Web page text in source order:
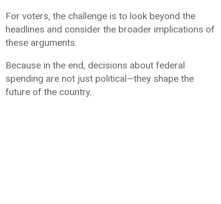
For voters, the challenge is to look beyond the
headlines and consider the broader implications of
these arguments.
Because in the end, decisions about federal
spending are not just political—they shape the
future of the country.